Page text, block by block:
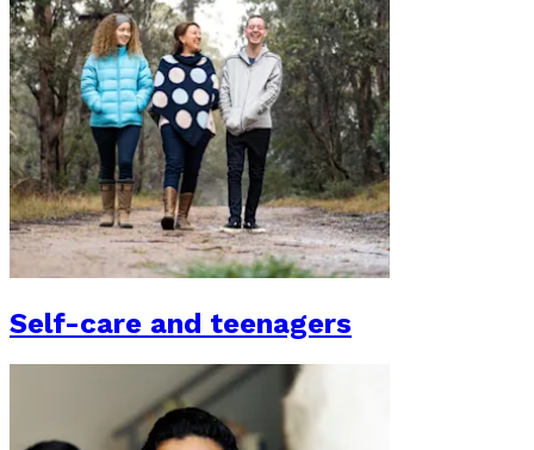
Self-care and teenagers